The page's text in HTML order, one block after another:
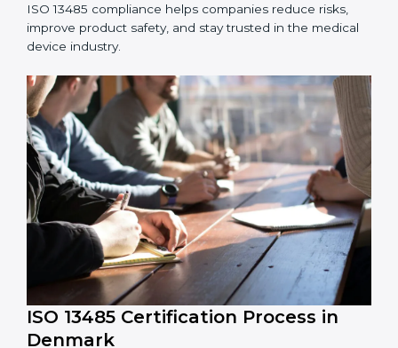
ISO 13485 Compliance in Denmark
ISO 13485 compliance is an ongoing effort that needs
Denmark understand the benefits of following ISO
13485 and are working to improve quality, safety, and
client trust.
The ISO 13485 compliance process includes:
Performing a detailed check of current non-
compliance issues.
Fixing gaps by setting corrective actions.
Teaching staff best practices and ways to follow ISO
13485 rules.
Regularly monitoring processes to ensure ongoing
compliance.
ISO 13485 compliance helps companies reduce risks,